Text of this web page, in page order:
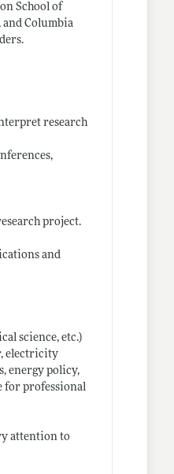
School of
and Columbia
research
project.
and
science, etc.)
electricity
energy policy,
for professional
attention to